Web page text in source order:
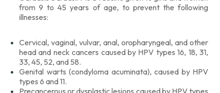
from 9 to 45 years of age, to prevent the following
illnesses:
Cervical, vaginal, vulvar, anal, oropharyngeal, and other
head and neck cancers caused by HPV types 16, 18, 31,
33, 45, 52, and 58.
Genital warts (condyloma acuminata), caused by HPV
types 6 and 11.
Precancerous or dysplastic lesions caused by HPV types